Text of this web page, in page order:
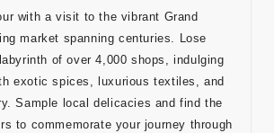
with a visit to the vibrant Grand
market spanning centuries. Lose
of over 4,000 shops, indulging
exotic spices, luxurious textiles, and
Sample local delicacies and find the
to commemorate your journey through